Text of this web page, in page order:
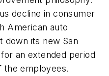
decline in consumer
American auto
down its new San
an extended period
the employees.